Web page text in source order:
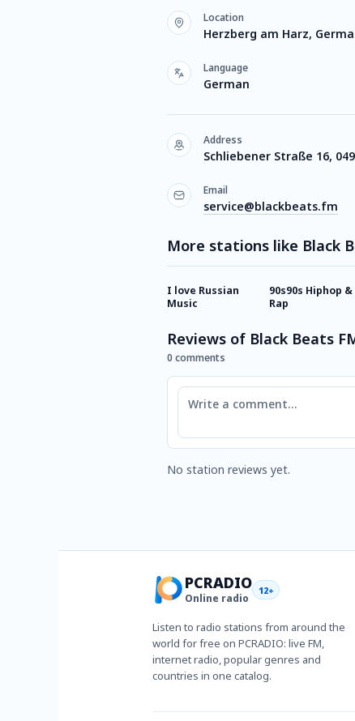
Location
Herzberg am Harz,
Language
German
Address
Schliebener Straße 16,
Email
service@blackbeats.fm
More stations like Black
I love Russian
Music
90s90s Hiphop &
Rap
Reviews of Black Beats
0 comments
Comment
No station reviews yet.
PCRADIO
Online radio
12+
Listen to radio stations from around the
world for free on PCRADIO: live FM,
internet radio, popular genres and
countries in one catalog.